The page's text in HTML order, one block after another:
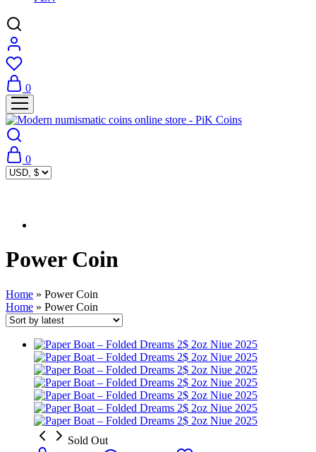
0
0
Power Coin
Home » Power Coin
Home » Power Coin
Sold Out